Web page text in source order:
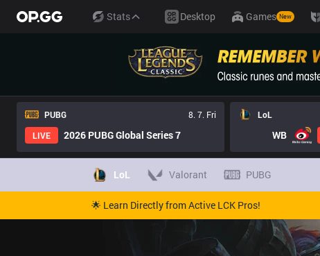
Stats Desktop Games New
PUBG
8. 7. Fri
LIVE
2026 PUBG Global Series 7
LoL
WB
LoL Valorant PUBG
🌟 Learn Directly from Active LCK Pros!